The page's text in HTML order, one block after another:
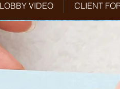
LOBBY VIDEO CLIENT